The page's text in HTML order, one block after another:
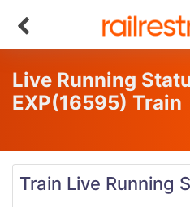
Live Running
EXP(16595) Train
Train Live Running